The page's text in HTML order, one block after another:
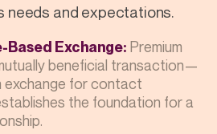
needs and expectations.
Based Exchange: Premium
beneficial transaction—
exchange for contact
the foundation for a